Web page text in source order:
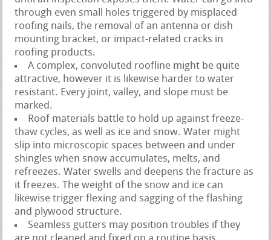
through even small holes triggered by misplaced
roofing nails, the removal of an antenna or dish
mounting bracket, or impact-related cracks in
roofing products.
A complex, convoluted roofline might be quite
attractive, however it is likewise harder to water
resistant. Every joint, valley, and slope must be
marked.
Roof materials battle to hold up against freeze-
thaw cycles, as well as ice and snow. Water might
slip into microscopic spaces between and under
shingles when snow accumulates, melts, and
refreezes. Water swells and deepens the fracture as
it freezes. The weight of the snow and ice can
likewise trigger flexing and sagging of the flashing
and plywood structure.
Seamless gutters may position troubles if they